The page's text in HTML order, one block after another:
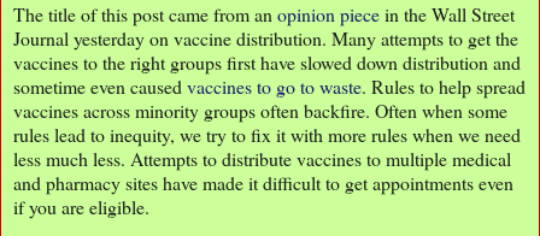
The title of this post came from anopinion piecein the Wall Street
Journal yesterday on vaccine distribution. Many attempts to get the
vaccines to the right groups first have slowed down distribution and
sometime even causedvaccines to go to waste. Rules to help spread
vaccines across minority groups often backfire. Often when some
rules lead to inequity, we try to fix it with more rules when we need
less much less. Attempts to distribute vaccines to multiple medical
and pharmacy sites have made it difficult to get appointments even
if you are eligible.